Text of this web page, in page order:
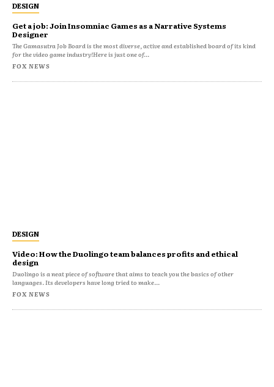
DESIGN
Get a job: Join Insomniac Games as a Narrative Systems
Designer
The Gamasutra Job Board is the most diverse, active and established board of its kind
for the video game industry!Here is just one of...
FOX NEWS
DESIGN
Video: How the Duolingo team balances profits and ethical
design
Duolingo is a neat piece of software that aims to teach you the basics of other
languages. Its developers have long tried to make...
FOX NEWS